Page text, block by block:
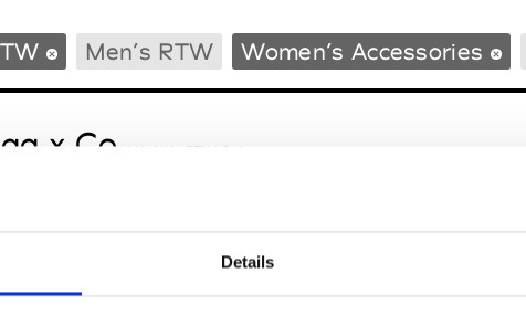
Details
Milano Design Week
Paris Design Week
Men’s RTW Women’s Accessories
x Co M’s/W’s RTW & Acc.